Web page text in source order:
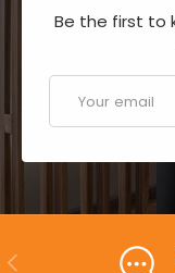
Be the first to
PREVIOUS